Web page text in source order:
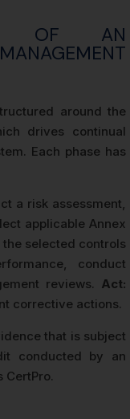
OF AN
around the
drives continual
Each phase has
a risk assessment,
applicable Annex
selected controls
conduct
reviews. Act:
corrective actions.
that is subject
conducted by an